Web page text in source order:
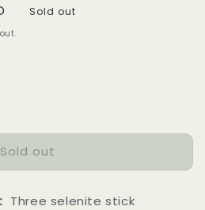
Sold out
Sold out
Three selenite stick